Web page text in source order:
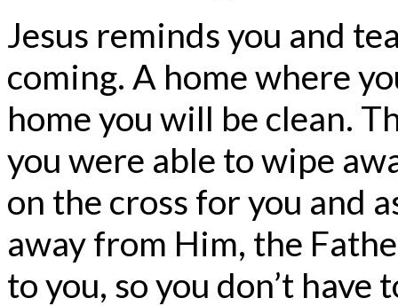
Jesus reminds you and
coming. A home where
home you will be clean.
you were able to wipe
on the cross for you and
away from Him, the
to you, so you don’t have